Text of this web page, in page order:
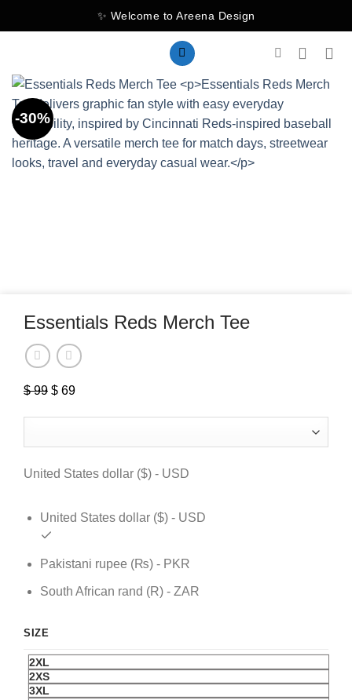
to
✨ Welcome to Areena Design
-30%
Essentials Reds Merch Tee
$99 Original
$ 99.
$ 69
$ 69.
United States dollar ($) - USD
United States dollar ($) - USD
Pakistani rupee (₨) - PKR
South African rand (R) - ZAR
SIZE
2XL
2XS
3XL